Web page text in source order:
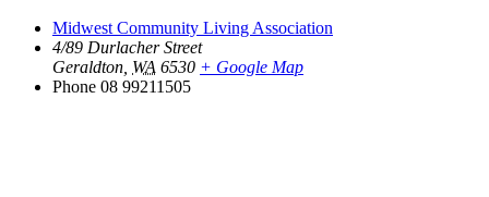
Midwest Community Living Association
4/89 Durlacher Street
Geraldton WA 6530 + Google Map
Phone 08 99211505